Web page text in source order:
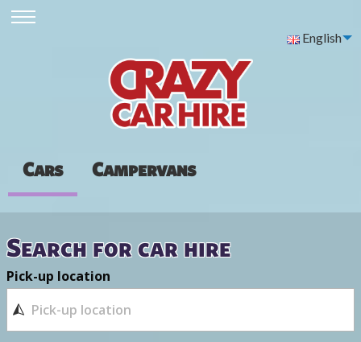
English
Cars Campervans
Search for car hire
Pick-up location